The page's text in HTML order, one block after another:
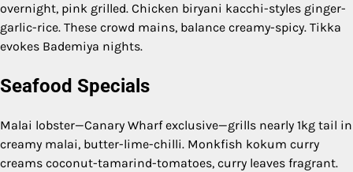
overnight, pink grilled. Chicken biryani kacchi-styles ginger-
garlic-rice. These crowd mains, balance creamy-spicy. Tikka
evokes Bademiya nights.
Seafood Specials
Malai lobster—Canary Wharf exclusive—grills nearly 1kg tail in
creamy malai, butter-lime-chilli. Monkfish kokum curry
creams coconut-tamarind-tomatoes, curry leaves fragrant.